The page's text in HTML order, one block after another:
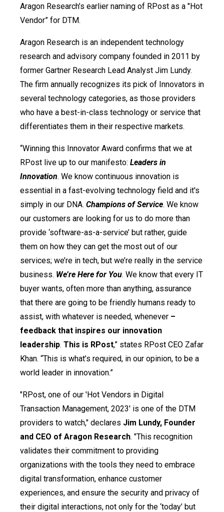
Aragon Research’s earlier naming of RPost as a "Hot
Vendor” for DTM.
Aragon Research is an independent technology
research and advisory company founded in 2011 by
former Gartner Research Lead Analyst Jim Lundy.
The firm annually recognizes its pick of Innovators in
several technology categories, as those providers
who have a best-in-class technology or service that
differentiates them in their respective markets.
“Winning this Innovator Award confirms that we at
RPost live up to our manifesto: Leaders in
Innovation. We know continuous innovation is
essential in a fast-evolving technology field and it's
simply in our DNA. Champions of Service. We know
our customers are looking for us to do more than
provide ‘software-as-a-service’ but rather, guide
them on how they can get the most out of our
services; we’re in tech, but we’re really in the service
business. We’re Here for You. We know that every IT
buyer wants, often more than anything, assurance
that there are going to be friendly humans ready to
assist, with whatever is needed, whenever –
feedback that inspires our innovation
leadership. This is RPost,” states RPost CEO Zafar
Khan. “This is what’s required, in our opinion, to be a
world leader in innovation.”
"RPost, one of our 'Hot Vendors in Digital
Transaction Management, 2023' is one of the DTM
providers to watch," declares Jim Lundy, Founder
and CEO of Aragon Research. "This recognition
validates their commitment to providing
organizations with the tools they need to embrace
digital transformation, enhance customer
experiences, and ensure the security and privacy of
their digital interactions, not only for the ‘today’ but